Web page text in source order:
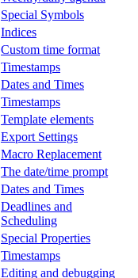
Special Symbols
Indices
Custom time format
Timestamps
Dates and Times
Timestamps
Template elements
Export Settings
Macro Replacement
The date/time prompt
Dates and Times
Deadlines and
Scheduling
Special Properties
Timestamps
Editing and debugging